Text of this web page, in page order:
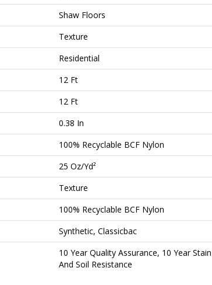
Shaw Floors
Texture
Residential
12 Ft
12 Ft
0.38 In
100% Recyclable BCF Nylon
25 Oz/yd²
Texture
100% Recyclable BCF Nylon
Synthetic, Classicbac
10 Year Quality Assurance, 10 Year Stain
And Soil Resistance